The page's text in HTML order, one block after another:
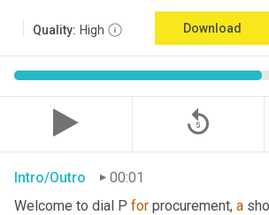
Quality: High Download
replay_5
Intro/Outro
00:01
Welcome to dial P for procurement, a